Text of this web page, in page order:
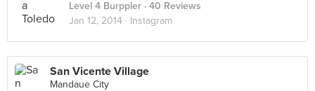
Level 4 Burppler · 40 Reviews
Jan 12, 2014 · Instagram
San Vicente Village
Mandaue City